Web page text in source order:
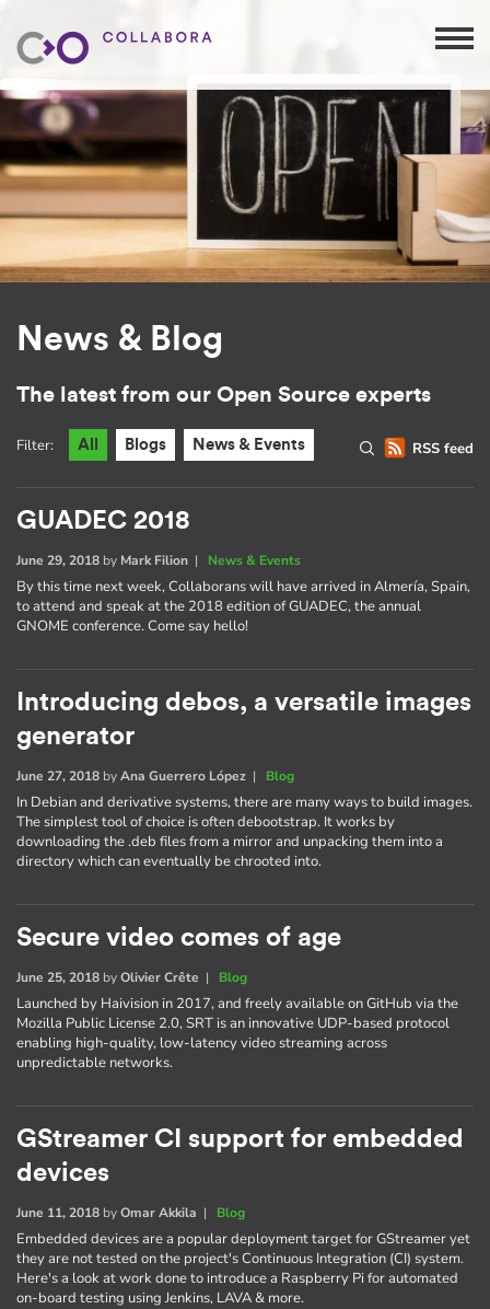
News & Blog
The latest from our Open Source experts
RSS feed
Filter: All Blogs News & Events
GUADEC 2018
June 29, 2018 by Mark Filion | News & Events
By this time next week, Collaborans will have arrived in Almería, Spain,
to attend and speak at the 2018 edition of GUADEC, the annual
GNOME conference. Come say hello!
Introducing debos, a versatile images
generator
June 27, 2018 byAna Guerrero López | Blog
In Debian and derivative systems, there are many ways to build images.
The simplest tool of choice is often debootstrap. It works by
downloading the .deb files from a mirror and unpacking them into a
directory which can eventually be chrooted into.
Secure video comes of age
June 25, 2018 byOlivier Crête | Blog
Launched by Haivision in 2017, and freely available on GitHub via the
Mozilla Public License 2.0, SRT is an innovative UDP-based protocol
enabling high-quality, low-latency video streaming across
unpredictable networks.
GStreamer CI support for embedded
devices
June 11, 2018 byOmar Akkila | Blog
Embedded devices are a popular deployment target for GStreamer yet
they are not tested on the project's Continuous Integration (CI) system.
Here's a look at work done to introduce a Raspberry Pi for automated
on-board testing using Jenkins, LAVA & more.